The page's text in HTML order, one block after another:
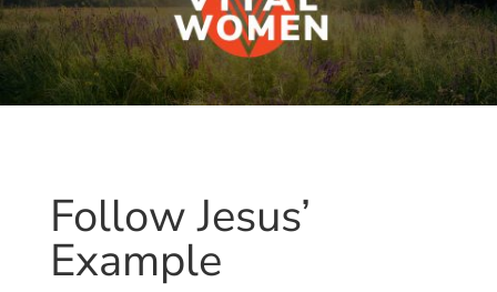
Follow Jesus’
Example